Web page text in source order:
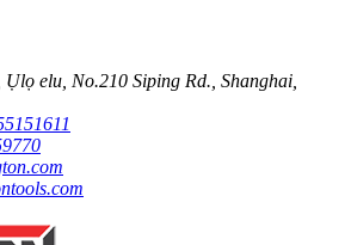
Ụlọ elu, No.210 Siping Rd., Shanghai,